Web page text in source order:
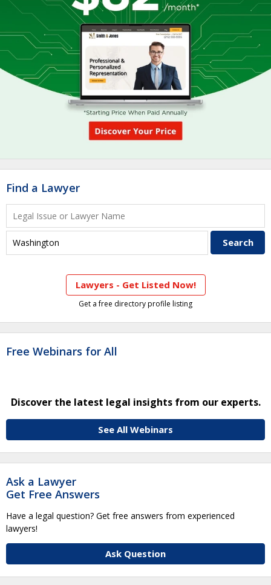
Find a Lawyer
Lawyers - Get Listed Now!
Get a free directory profile listing
Free Webinars for All
Discover the latest legal insights from our experts.
See All Webinars
Ask a Lawyer
Get Free Answers
Have a legal question? Get free answers from experienced
lawyers!
Ask Question